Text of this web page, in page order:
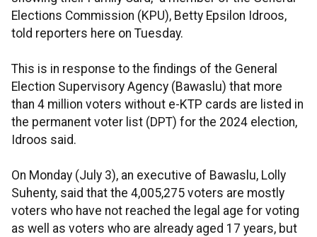
Elections Commission (KPU), Betty Epsilon Idroos,
told reporters here on Tuesday.
This is in response to the findings of the General
Election Supervisory Agency (Bawaslu) that more
than 4 million voters without e-KTP cards are listed in
the permanent voter list (DPT) for the 2024 election,
Idroos said.
On Monday (July 3), an executive of Bawaslu, Lolly
Suhenty, said that the 4,005,275 voters are mostly
voters who have not reached the legal age for voting
as well as voters who are already aged 17 years, but